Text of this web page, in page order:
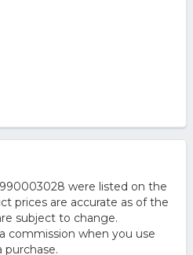
were listed on the
prices are accurate as of the
subject to change.
commission when you use
purchase.